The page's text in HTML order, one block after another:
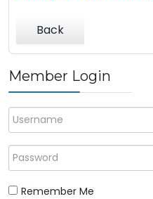
Back
Member Login
Username
Password
Remember Me